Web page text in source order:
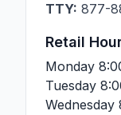
TTY: 877-
Retail
Monday
Tuesday
Wednesday